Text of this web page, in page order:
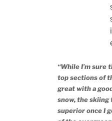
“While I’m sure
top sections of
great with a
snow, the skiing
superior once I